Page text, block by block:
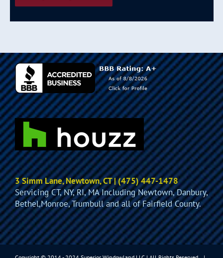
3 Simm Lane, Newtown, CT | (475) 447-1478
Servicing CT, NY, RI, MA Including Newtown, Danbury,
Bethel,Monroe, Trumbull and all of Fairfield County.